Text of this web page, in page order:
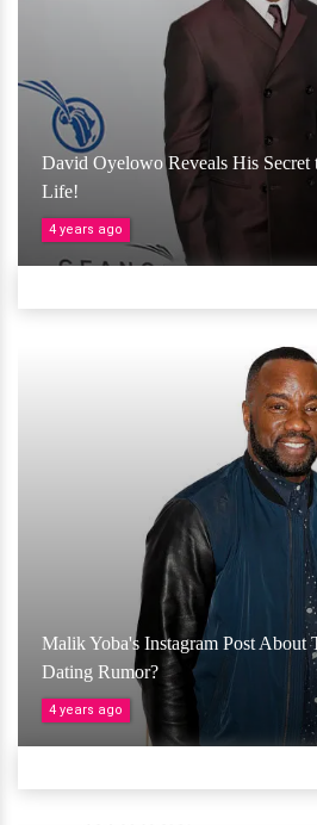
David Oyelowo Reveals His Secret
Life!
4 years ago
Malik Yoba's Instagram Post About
Dating Rumor?
4 years ago